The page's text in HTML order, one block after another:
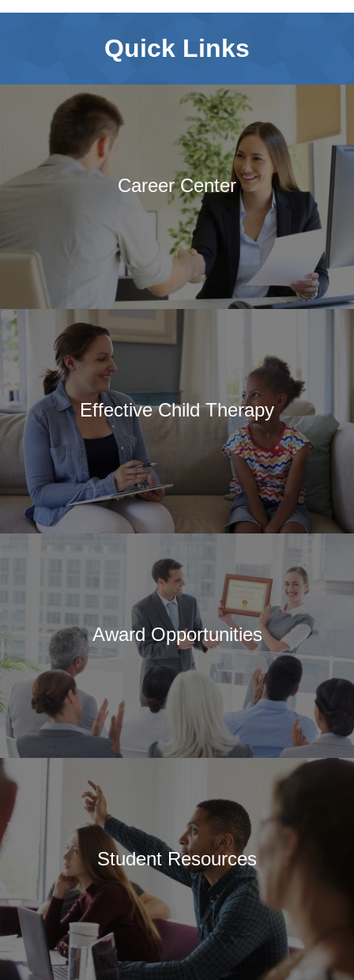
of Journals
Special Interest Groups
Overview and Procedures
Current Special Interest
Groups
Events and News
Latest events and News
SCCAP Elections
SCCAP Photo Albums
Conferences
SCCAP Division 53
Conference
The Clinical Practice
About SCCAP
Mission
SCCAP Leadership
History
Committees
Reports and Bylaws
Ways to Get Involved
Statement
Site Issues?
Quick Links
Career Center
Effective Child Therapy
Award Opportunities
Student Resources